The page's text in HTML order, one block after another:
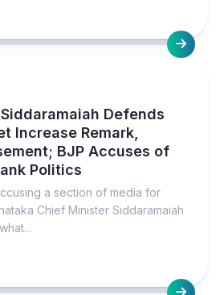
Defends
Increase Remark,
BJP Accuses of
Politics
a section of media for
Chief Minister Siddaramaiah